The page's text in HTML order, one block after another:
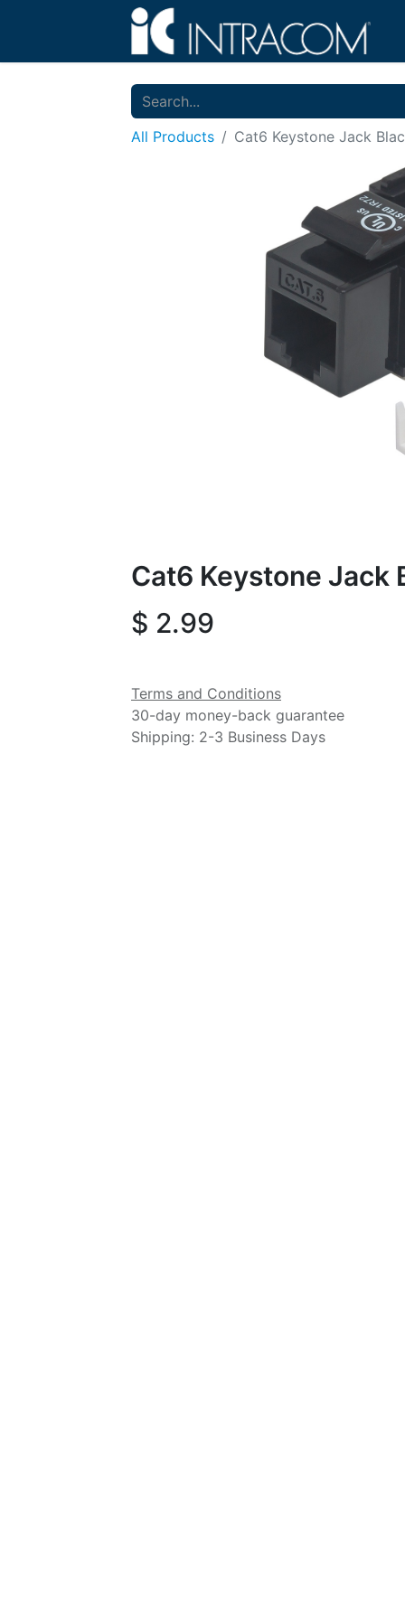
All Products Cat6 Keystone Jack
Cat6 Keystone Jack
$ 2.99
Terms and Conditions
30-day money-back guarantee
Shipping: 2-3 Business Days